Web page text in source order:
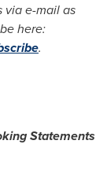
via e-mail as
here:
.
Statements